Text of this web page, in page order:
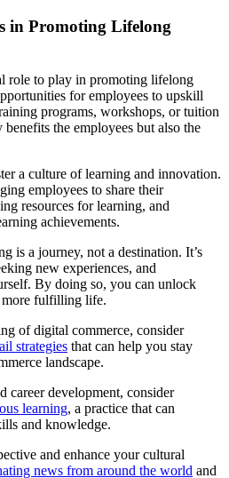
in Promoting Lifelong
role to play in promoting lifelong
for employees to upskill
programs, workshops, or tuition
the employees but also the
a culture of learning and innovation.
employees to share their
resources for learning, and
achievements.
is a journey, not a destination. It’s
new experiences, and
By doing so, you can unlock
more fulfilling life.
of digital commerce, consider
strategies that can help you stay
landscape.
career development, consider
learning, a practice that can
and knowledge.
and enhance your cultural
news from around the world and